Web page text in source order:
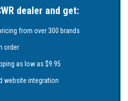
dealer and get:
from over 300 brands
order
as low as $9.95
website integration